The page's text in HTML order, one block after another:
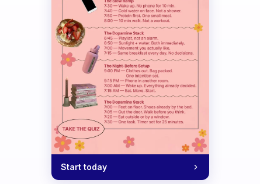
Start today